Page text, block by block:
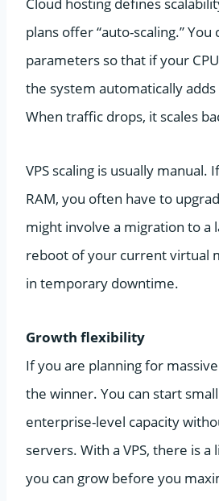
plans offer “auto-scaling.” You
parameters so that if your
the system automatically
When traffic drops, it scales
VPS scaling is usually manual.
RAM, you often have to
might involve a migration to a
reboot of your current virtual
in temporary downtime.
Growth flexibility
If you are planning for
the winner. You can start
enterprise-level capacity
servers. With a VPS, there is
you can grow before you